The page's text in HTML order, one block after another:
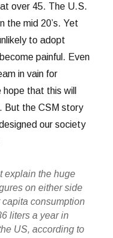
over 45. The U.S.
the mid 20’s. Yet
to adopt
painful. Even
in vain for
that this will
But the CSM story
our society
explain the huge
on either side
consumption
liters a year in
US, according to